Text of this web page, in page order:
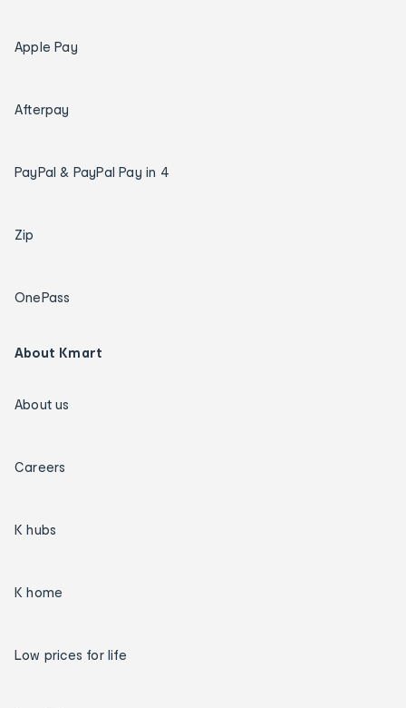
Apple Pay
Afterpay
PayPal & PayPal Pay in 4
Zip
OnePass
About Kmart
About us
Careers
K hubs
K home
Low prices for life